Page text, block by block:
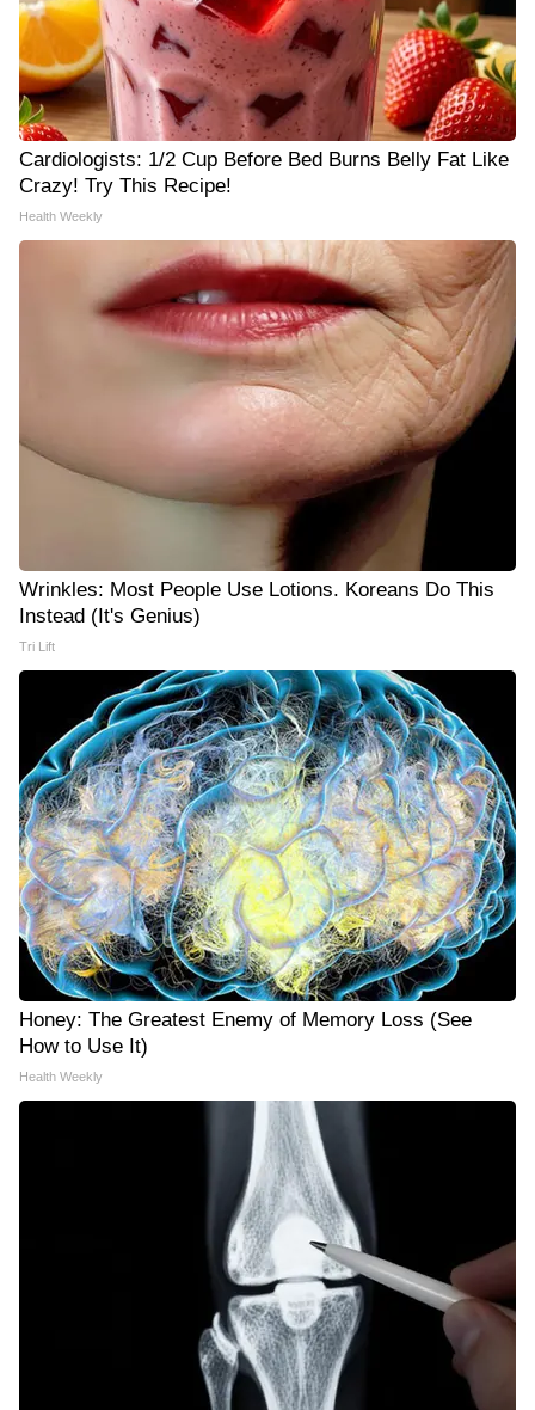
Cardiologists: 1/2 Cup Before Bed Burns Belly Fat Like
Crazy! Try This Recipe!
Health Weekly
Wrinkles: Most People Use Lotions. Koreans Do This
Instead (It's Genius)
Tri Lift
Honey: The Greatest Enemy of Memory Loss (See
How to Use It)
Health Weekly